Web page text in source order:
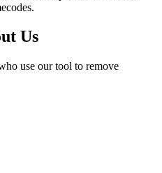
Us
use our tool to remove